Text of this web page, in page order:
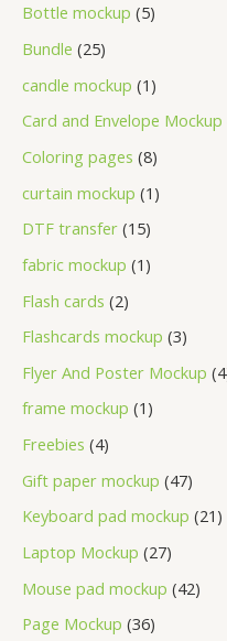
Bottle mockup 5
Bundle 25
candle mockup 1
Card and Envelope Mockup
Coloring pages 8
curtain mockup 1
DTF transfer 15
fabric mockup 1
Flash cards 2
Flashcards mockup 3
Flyer And Poster Mockup 4
frame mockup 1
Freebies 4
Gift paper mockup 47
Keyboard pad mockup 21
Laptop Mockup 27
Mouse pad mockup 42
Page Mockup 36